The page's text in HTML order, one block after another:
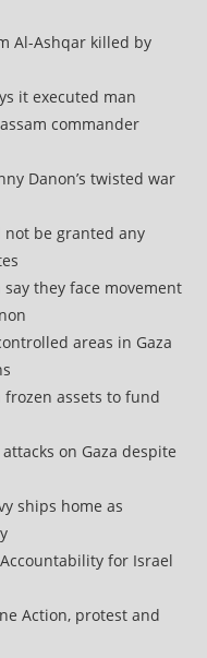
Al-Ashqar killed by
it executed man
commander
Danon’s twisted war
not be granted any
they face movement
areas in Gaza
assets to fund
on Gaza despite
ships home as
for Israel
Action, protest and